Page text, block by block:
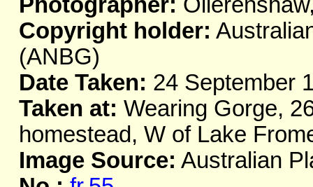
Copyright holder:
(ANBG)
Date Taken: 24 September
Taken at: Wearing Gorge,
homestead, W of Lake
Image Source: Australian